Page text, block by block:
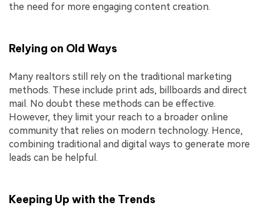
the need for more engaging content creation.
Relying on Old Ways
Many realtors still rely on the traditional marketing
methods. These include print ads, billboards and direct
mail. No doubt these methods can be effective.
However, they limit your reach to a broader online
community that relies on modern technology. Hence,
combining traditional and digital ways to generate more
leads can be helpful.
Keeping Up with the Trends